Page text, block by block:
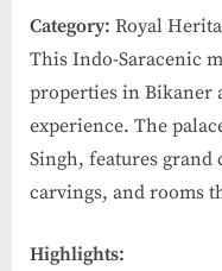
Category: Royal
This Indo-Saracenic
properties in Bikaner
experience. The
Singh, features
carvings, and rooms
Highlights: